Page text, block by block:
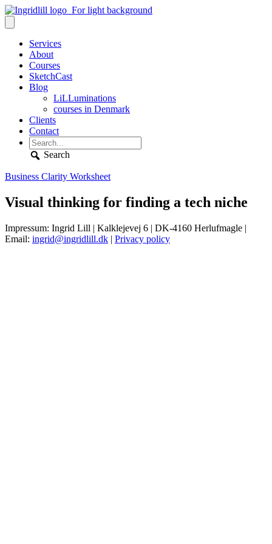
Services
About
Courses
SketchCast
Blog
LiLLuminations
courses in Denmark
Clients
Contact
Search
Business Clarity Worksheet
Visual thinking for finding a tech niche
Impressum: Ingrid Lill | Kalklejevej 6 | DK-4160 Herlufmagle |
Email: ingrid@ingridlill.dk | Privacy policy